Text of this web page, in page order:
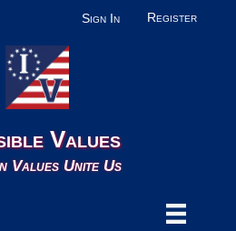
Sign In Register
Values
Values Unite Us